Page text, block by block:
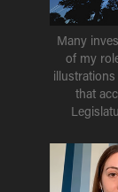
Many
of my
that